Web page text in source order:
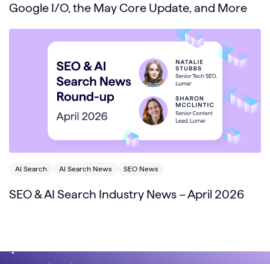
Google I/O, the May Core Update, and More
AI Search AI Search News SEO News
SEO & AI Search Industry News – April 2026